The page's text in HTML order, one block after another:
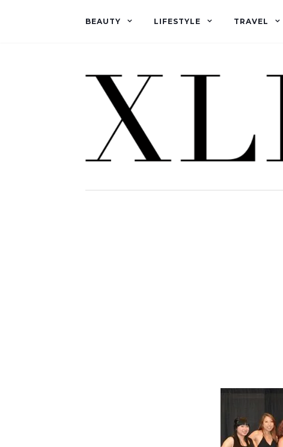
BEAUTY LIFESTYLE TRAVEL